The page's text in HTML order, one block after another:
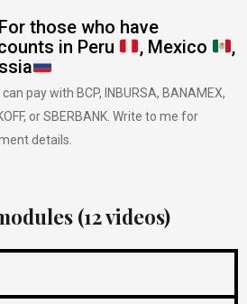
For those who have
in Peru
, Mexico
,
pay with BCP, INBURSA, BANAMEX,
or SBERBANK. Write to me for
details.
(12 videos)